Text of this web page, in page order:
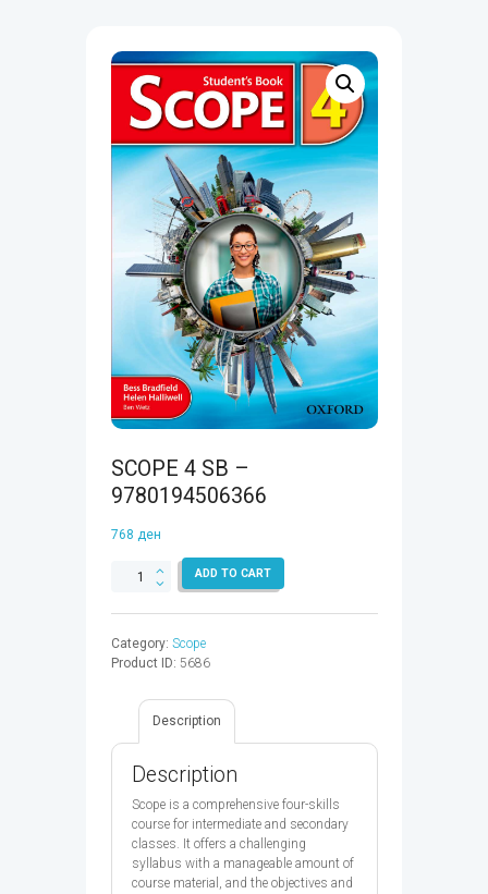
SCOPE 4 SB –
9780194506366
768 ден
SCOPE
9780194506366
quantity
ADD TO CART
Category: Scope
Product ID: 5686
Description
Description
Scope is a comprehensive four-skills
course for intermediate and secondary
classes. It offers a challenging
syllabus with a manageable amount of
course material, and the objectives and